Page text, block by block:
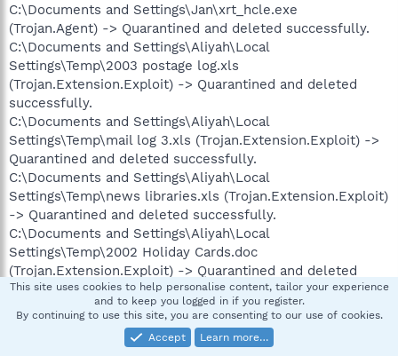
C:\Documents and Settings\Jan\xrt_hcle.exe
(Trojan.Agent) -> Quarantined and deleted successfully.
C:\Documents and Settings\Aliyah\Local
Settings\Temp\2003 postage log.xls
(Trojan.Extension.Exploit) -> Quarantined and deleted
successfully.
C:\Documents and Settings\Aliyah\Local
Settings\Temp\mail log 3.xls (Trojan.Extension.Exploit) ->
Quarantined and deleted successfully.
C:\Documents and Settings\Aliyah\Local
Settings\Temp\news libraries.xls (Trojan.Extension.Exploit)
-> Quarantined and deleted successfully.
C:\Documents and Settings\Aliyah\Local
Settings\Temp\2002 Holiday Cards.doc
(Trojan.Extension.Exploit) -> Quarantined and deleted
successfully.
C:\Documents and Settings\Aliyah\Local Settings\Temp\BC
FORM LETTERS.doc (Trojan.Extension.Exploit) ->
Quarantined and deleted successfully.
This site uses cookies to help personalise content, tailor your experience
and to keep you logged in if you register.
By continuing to use this site, you are consenting to our use of cookies.
Accept
Learn more…